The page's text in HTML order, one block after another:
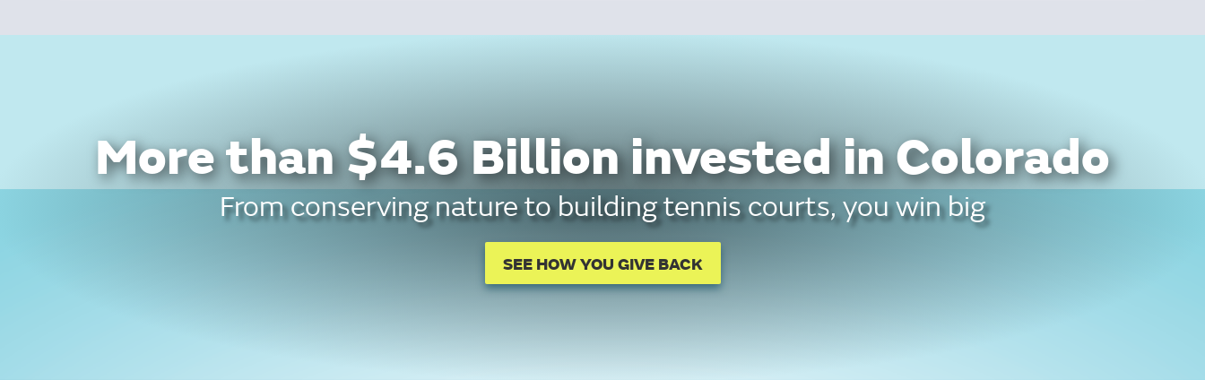
More than $4.6 Billion invested in Colorado
From conserving nature to building tennis courts, you win big
SEE HOW YOU GIVE BACK